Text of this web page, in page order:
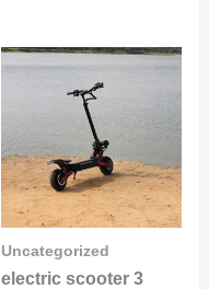
Uncategorized
electric scooter 3